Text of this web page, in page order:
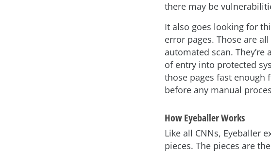
there may be
It also goes looking for
error pages. Those are
automated scan.
of entry into protected
those pages fast
before any manual
How Eyeballer Works
Like all CNNs, Eyeballer
pieces. The pieces are